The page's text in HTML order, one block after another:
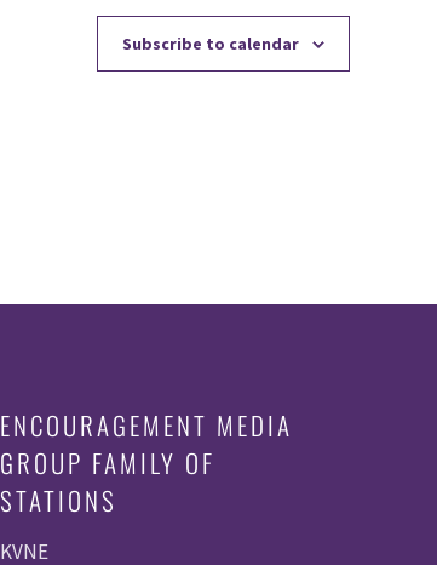
Subscribe to calendar
ENCOURAGEMENT MEDIA
GROUP FAMILY OF
STATIONS
KVNE